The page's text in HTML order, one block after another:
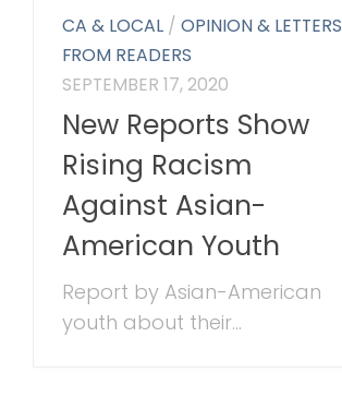
CA & LOCAL /OPINION & LETTERS
FROM READERS
SEPTEMBER 17, 2020
New Reports Show
Rising Racism
Against Asian-
American Youth
Report by Asian-American
youth about their...